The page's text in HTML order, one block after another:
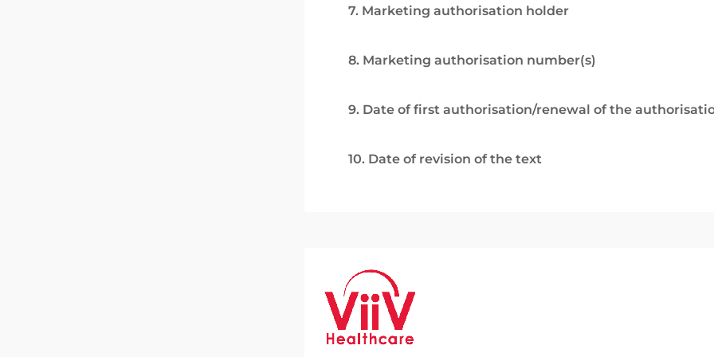
7. Marketing authorisation holder
8. Marketing authorisation number(s)
9. Date of first authorisation/renewal of the
10. Date of revision of the text